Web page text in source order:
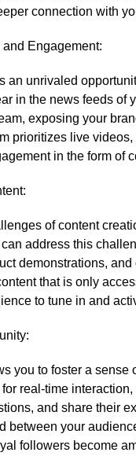
connection with
Engagement:
an unrivaled
in the news feeds of
exposing your
prioritizes live
in the form of
of content
address this
demonstrations,
that is only
to tune in and
you to foster a
real-time
and share their
between your
followers become